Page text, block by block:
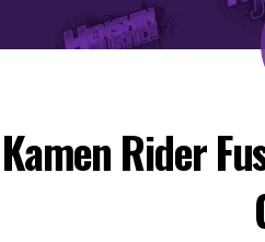
Kamen Rider